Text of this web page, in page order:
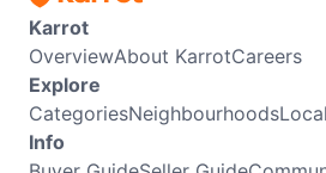
Karrot
OverviewAbout KarrotCareers
Explore
CategoriesNeighbourhoods
Info